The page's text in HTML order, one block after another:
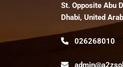
St. Opposite Abu
Dhabi, United
026268010